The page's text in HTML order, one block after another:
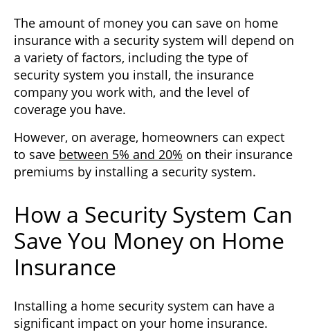
The amount of money you can save on home
insurance with a security system will depend on
a variety of factors, including the type of
security system you install, the insurance
company you work with, and the level of
coverage you have.
However, on average, homeowners can expect
to save between 5% and 20% on their insurance
premiums by installing a security system.
How a Security System Can
Save You Money on Home
Insurance
Installing a home security system can have a
significant impact on your home insurance.